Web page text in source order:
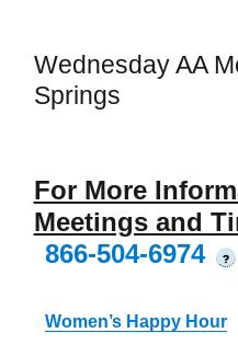
Wednesday AA
Springs
For More
Meetings and
866-504-6974
?
Women’s Happy Hour